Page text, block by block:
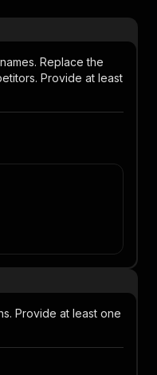
Replace the
Provide at least
Provide at least one